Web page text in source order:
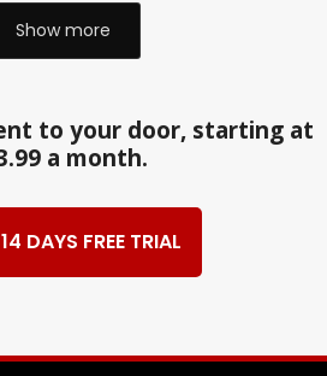
Show more
to your door, starting at
a month.
DAYS FREE TRIAL